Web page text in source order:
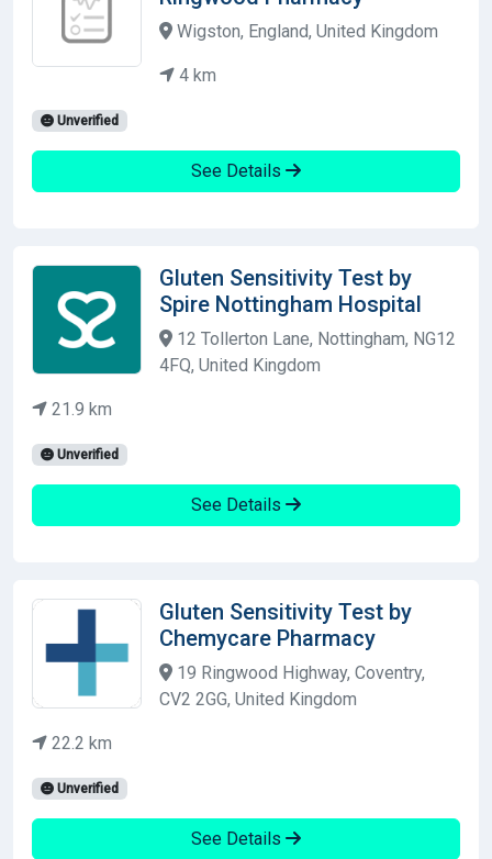
Wigston, England, United Kingdom
4 km
Unverified
See Details
Gluten Sensitivity Test by
Spire Nottingham Hospital
12 Tollerton Lane, Nottingham, NG12
4FQ, United Kingdom
21.9 km
Unverified
See Details
Gluten Sensitivity Test by
Chemycare Pharmacy
19 Ringwood Highway, Coventry,
CV2 2GG, United Kingdom
22.2 km
Unverified
See Details